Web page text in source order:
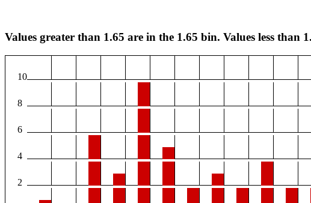
Values greater than 1.65 are in the 1.65 bin. Values less than
10
8
6
4
2